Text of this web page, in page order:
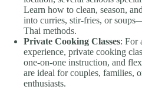
Learn how to clean, season,
into curries, stir-fries, or
Thai methods.
Private Cooking Classes: For
experience, private cooking
one-on-one instruction, and
are ideal for couples, families,
enthusiasts.